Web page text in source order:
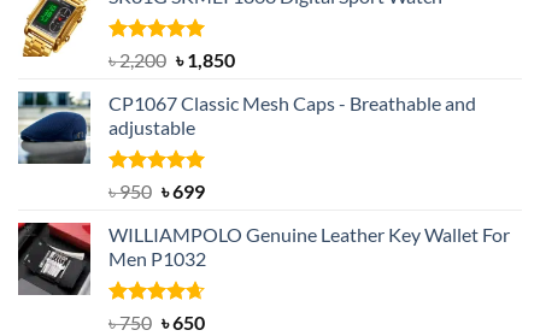
৳ 1,100.
Rated5.00
out of 5
৳2,200 Original
was:
৳ 2,200.
৳1,850Current
is:
CP1067 Classic Mesh Caps - Breathable and
adjustable
Rated5.00
৳950 Original
was:
৳ 950.
৳699Current
is:
৳ 699.
WILLIAMPOLO Genuine Leather Key Wallet For
Men P1032
Rated4.63
৳750 Original
৳650Current